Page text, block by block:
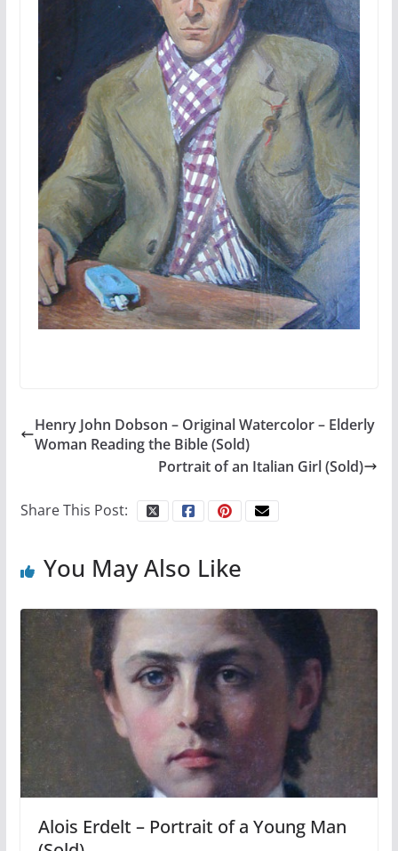
Henry John Dobson – Original Watercolor – Elderly
Woman Reading the Bible (Sold)
Portrait of an Italian Girl (Sold)
Share This Post:
You May Also Like
Alois Erdelt – Portrait of a Young Man